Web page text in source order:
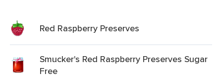
Red Raspberry Preserves
Smucker's Red Raspberry Preserves Sugar
Free